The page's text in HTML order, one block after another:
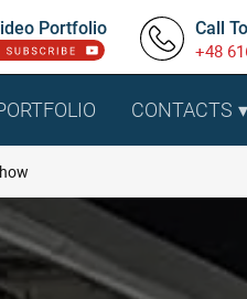
Portfolio Call
+48
CONTACTS